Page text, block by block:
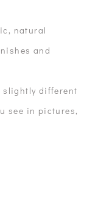
natural
and
slightly different
see in pictures,